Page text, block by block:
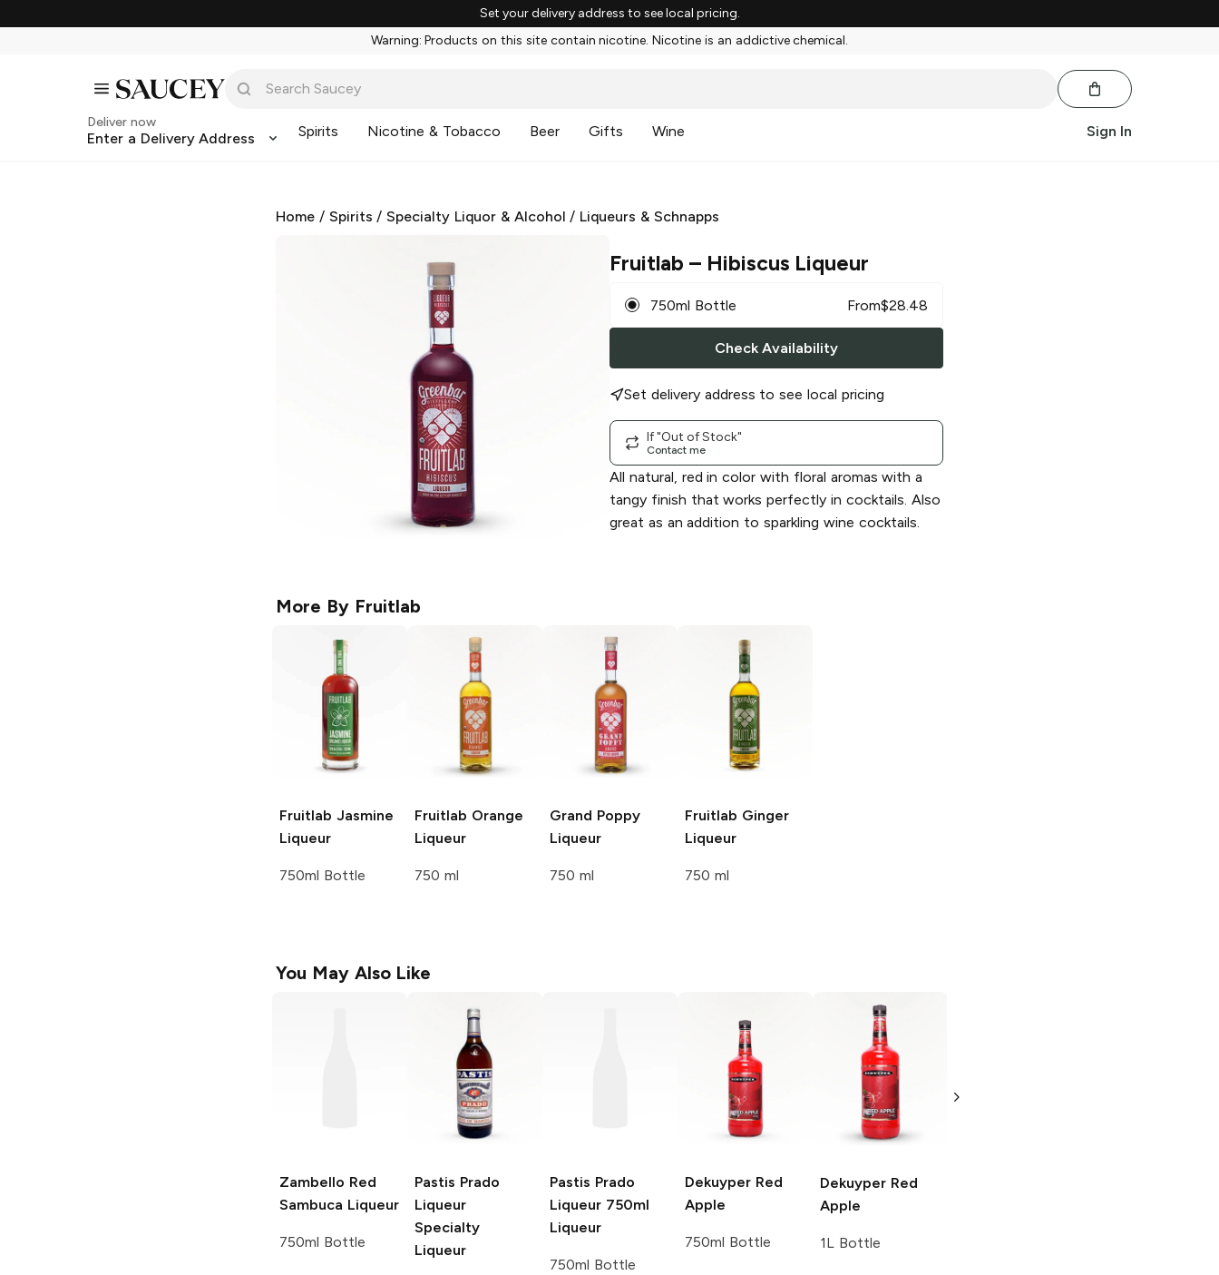
Set your delivery address to see local pricing.
Warning: Products on this site contain nicotine. Nicotine is an addictive chemical.
Deliver now
Enter a Delivery Address Spirits Nicotine & Tobacco Beer Gifts Wine Sign In
Home / Spirits /Specialty Liquor & Alcohol / Liqueurs & Schnapps
Fruitlab – Hibiscus Liqueur
750ml Bottle From$28.48
Check Availability
Set delivery address to see local pricing
If "Out of Stock"
Contact me
All natural, red in color with floral aromas with a
tangy finish that works perfectly in cocktails. Also
great as an addition to sparkling wine cocktails.
More By Fruitlab
Fruitlab Jasmine
Liqueur
750ml Bottle
Fruitlab Orange
Liqueur
750 ml
Grand Poppy
Liqueur
750 ml
Fruitlab Ginger
Liqueur
750 ml
You May Also Like
Zambello Red
Sambuca Liqueur
750ml Bottle
Pastis Prado
Liqueur
Specialty
Liqueur
Pastis Prado
Liqueur 750ml
Liqueur
750ml Bottle
Dekuyper Red
Apple
750ml Bottle
Dekuyper Red
Apple
1L Bottle
Liqueur